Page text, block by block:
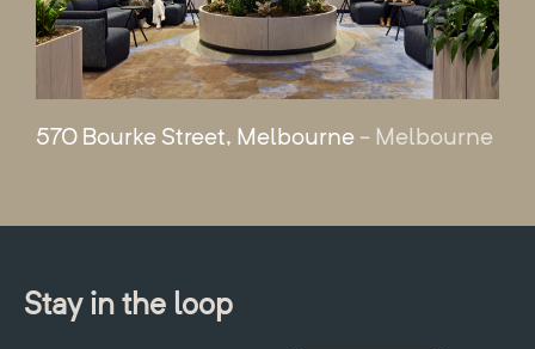
570 Bourke Street, Melbourne - Melbourne
Stay in the loop